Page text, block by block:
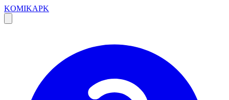
KOMIKAPK